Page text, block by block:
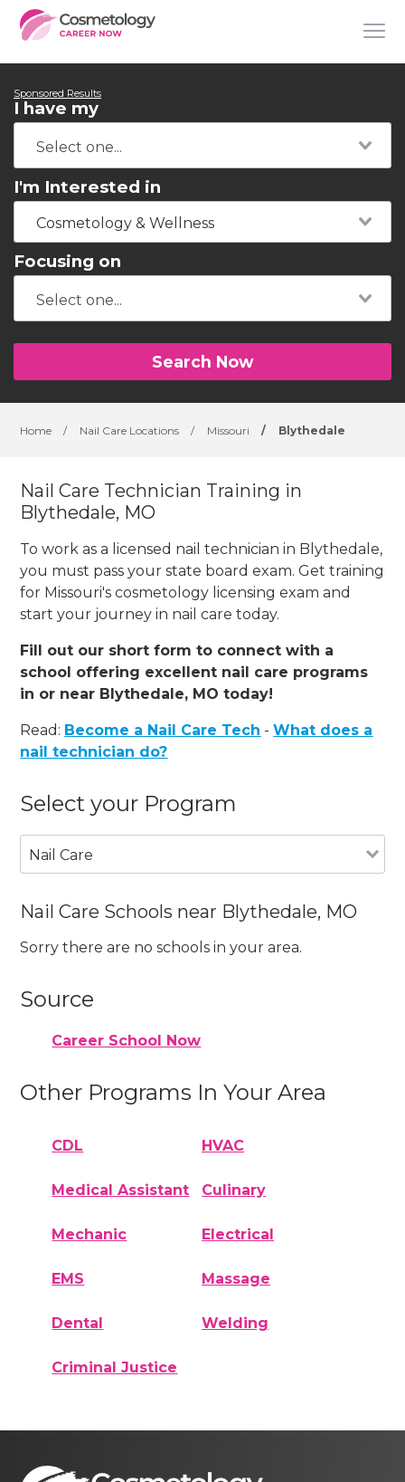
Sponsored Results
I have my
I'm Interested in
Cosmetology & Wellness
Focusing on
Search Now
Home / Nail Care Locations / Missouri / Blythedale
Nail Care Technician Training in
Blythedale, MO
To work as a licensed nail technician in Blythedale,
you must pass your state board exam. Get training
for Missouri's cosmetology licensing exam and
start your journey in nail care today.
Fill out our short form to connect with a
school offering excellent nail care programs
in or near Blythedale, MO today!
Read: Become a Nail Care Tech -What does a
nail technician do?
Select your Program
Nail Care
Nail Care Schools near Blythedale, MO
Sorry there are no schools in your area.
Source
Career School Now
Other Programs In Your Area
CDL HVAC
Medical Assistant Culinary
Mechanic Electrical
EMS Massage
Dental Welding
Criminal Justice